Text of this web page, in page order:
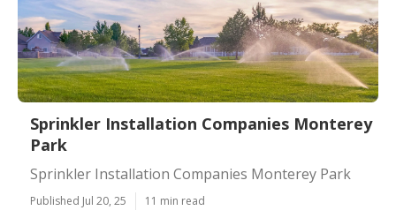
Sprinkler Installation Companies Monterey
Park
Sprinkler Installation Companies Monterey Park
Published Jul 20, 25 11 min read